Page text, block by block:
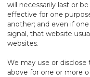
will necessarily last or
effective for one
another; and even if
signal, that website
websites.
We may use or
above for one or more